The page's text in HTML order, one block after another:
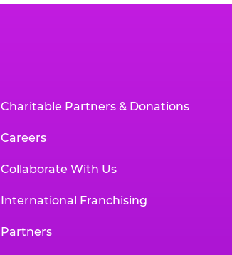
Charitable Partners & Donations
Careers
Collaborate With Us
International Franchising
Partners